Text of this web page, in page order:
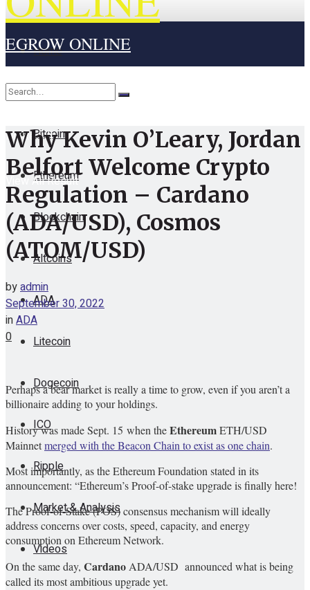
Home
Cryptocurrency
Bitcoin
Ethereum
Blockchain
Altcoins
ADA
Litecoin
Dogecoin
ICO
Ripple
Market & Analysis
Videos
EGROW ONLINE
No Result
View All Result
Why Kevin O’Leary, Jordan
Belfort Welcome Crypto
Regulation – Cardano
(ADA/USD), Cosmos
(ATOM/USD)
byadmin
September 30, 2022
inADA
0
Perhaps a bear market is really a time to grow, even if you aren’t a
billionaire adding to your holdings.
History was made Sept. 15 when theEthereumETH/USD
Mainnetmerged with the Beacon Chain to exist as one chain.
Most importantly, as the Ethereum Foundation stated in its
announcement: “Ethereum’s Proof-of-stake upgrade is finally here!
The Proof-of-Stake (POS) consensus mechanism will ideally
address concerns over costs, speed, capacity, and energy
consumption on Ethereum Network.
On the same day, CardanoADA/USD announced what is being
called its most ambitious upgrade yet.